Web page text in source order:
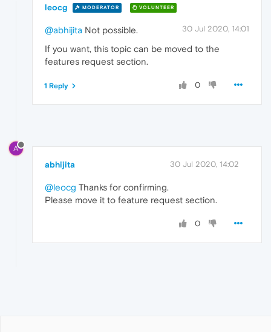
leocg MODERATOR VOLUNTEER
30 Jul 2020, 14:01
@abhijita Not possible.
If you want, this topic can be moved to the
features request section.
0
1 Reply
A
abhijita 30 Jul 2020, 14:02
@leocg Thanks for confirming.
Please move it to feature request section.
0